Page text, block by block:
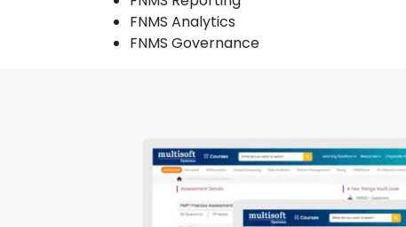
FNMS Analytics
FNMS Governance